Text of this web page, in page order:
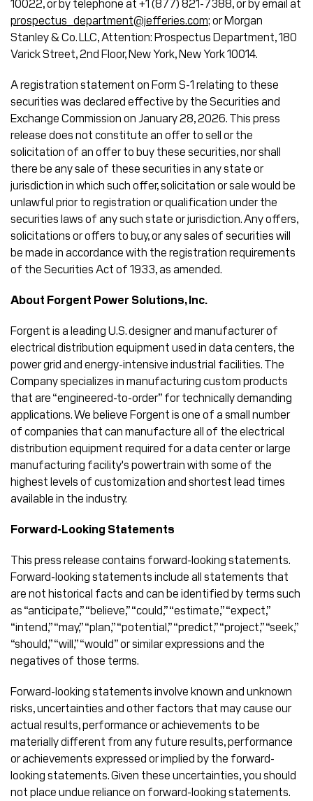
10022, or by telephone at +1 (877) 821-7388, or by email at
prospectus_department@jefferies.com; or Morgan
Stanley & Co. LLC, Attention: Prospectus Department, 180
Varick Street, 2nd Floor, New York, New York 10014.
A registration statement on Form S-1 relating to these
securities was declared effective by the Securities and
Exchange Commission on January 28, 2026. This press
release does not constitute an offer to sell or the
solicitation of an offer to buy these securities, nor shall
there be any sale of these securities in any state or
jurisdiction in which such offer, solicitation or sale would be
unlawful prior to registration or qualification under the
securities laws of any such state or jurisdiction. Any offers,
solicitations or offers to buy, or any sales of securities will
be made in accordance with the registration requirements
of the Securities Act of 1933, as amended.
About Forgent Power Solutions, Inc.
Forgent is a leading U.S. designer and manufacturer of
electrical distribution equipment used in data centers, the
power grid and energy-intensive industrial facilities. The
Company specializes in manufacturing custom products
that are “engineered-to-order” for technically demanding
applications. We believe Forgent is one of a small number
of companies that can manufacture all of the electrical
distribution equipment required for a data center or large
manufacturing facility's powertrain with some of the
highest levels of customization and shortest lead times
available in the industry.
Forward-Looking Statements
This press release contains forward-looking statements.
Forward-looking statements include all statements that
are not historical facts and can be identified by terms such
as “anticipate,” “believe,” “could,” “estimate,” “expect,”
“intend,” “may,” “plan,” “potential,” “predict,” “project,” “seek,”
“should,” “will,” “would” or similar expressions and the
negatives of those terms.
Forward-looking statements involve known and unknown
risks, uncertainties and other factors that may cause our
actual results, performance or achievements to be
materially different from any future results, performance
or achievements expressed or implied by the forward-
looking statements. Given these uncertainties, you should
not place undue reliance on forward-looking statements.